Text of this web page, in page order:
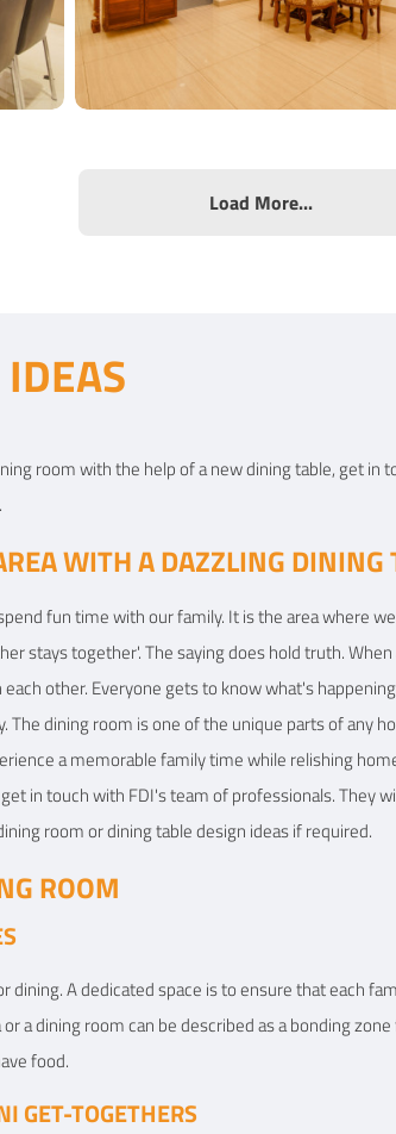
View Details
Load More...
room with the help of a new dining table, get
WITH A DAZZLING DINING
fun time with our family. It is the area where
stays together'. The saying does hold truth.
other. Everyone gets to know what's
dining room is one of the unique parts of any
a memorable family time while relishing
in touch with FDI's team of professionals. They
room or dining table design ideas if required.
ROOM
dining. A dedicated space is to ensure that each
a dining room can be described as a bonding
food.
GET-TOGETHERS